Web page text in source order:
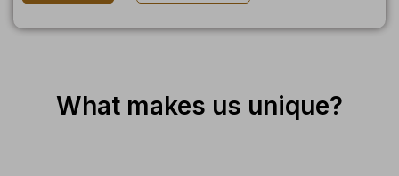
What makes us unique?